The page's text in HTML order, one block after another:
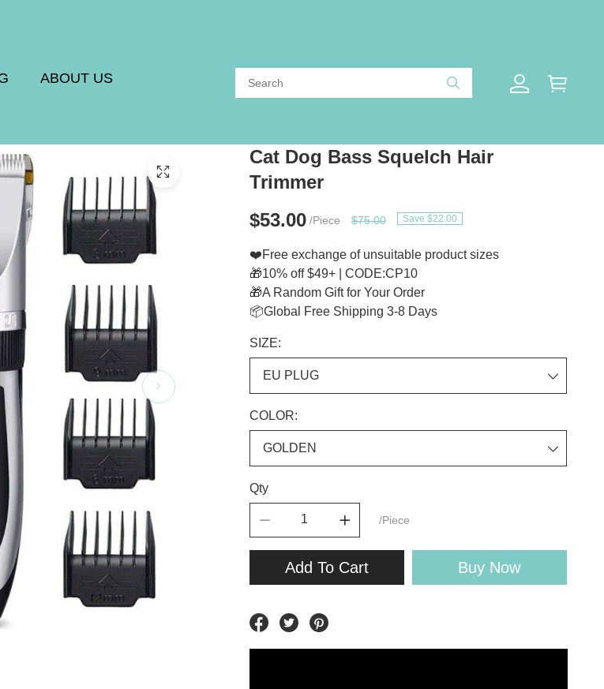
ABOUT US
Cat Dog Bass Squelch Hair
Trimmer
$53.00/Piece $75.00 Save $22.00
❤️Free exchange of unsuitable product sizes
🎁10% off $49+ | CODE:CP10
🎁A Random Gift for Your Order
📦Global Free Shipping 3-8 Days
SIZE:
COLOR:
Qty
/Piece
Add To Cart Buy Now